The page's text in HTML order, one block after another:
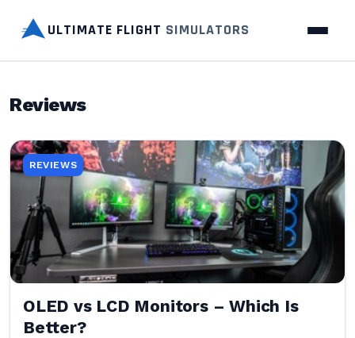
ULTIMATE FLIGHT SIMULATORS
Reviews
REVIEWS
OLED vs LCD Monitors – Which Is
Better?